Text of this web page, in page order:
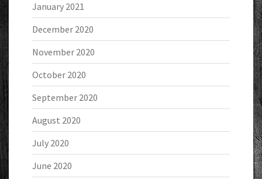
January 2021
December 2020
November 2020
October 2020
September 2020
August 2020
July 2020
June 2020